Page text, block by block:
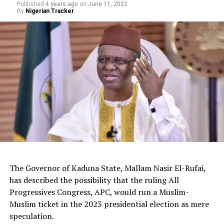
The deputy president of the Senate, Dr. Barau I. Jibrin,
Published 4 years ago on June 11, 2022
By Nigerian Tracker
The Governor of Kaduna State, Mallam Nasir El-Rufai,
has described the possibility that the ruling All
Progressives Congress, APC, would run a Muslim-
Muslim ticket in the 2023 presidential election as mere
speculation.